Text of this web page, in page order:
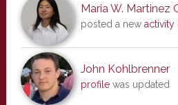
Maria W. Martinez
posted a new activity
John Kohlbrenner
profilewas updated